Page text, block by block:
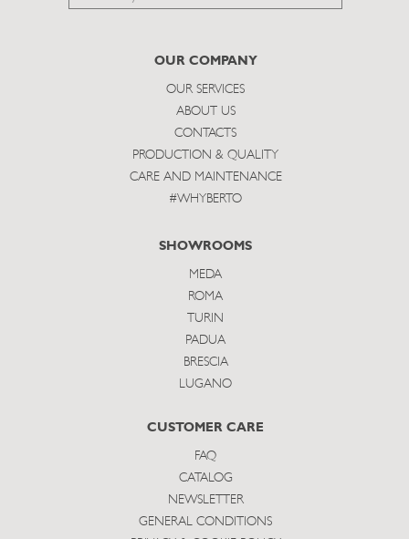
subscribe
OUR COMPANY
OUR SERVICES
ABOUT US
CONTACTS
PRODUCTION & QUALITY
CARE AND MAINTENANCE
#WHYBERTO
SHOWROOMS
MEDA
ROMA
TURIN
PADUA
BRESCIA
LUGANO
CUSTOMER CARE
FAQ
CATALOG
NEWSLETTER
GENERAL CONDITIONS